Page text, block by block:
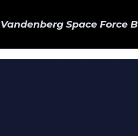
Vandenberg Space Force